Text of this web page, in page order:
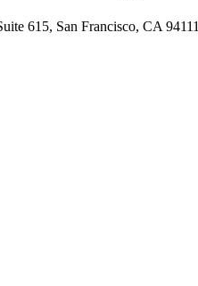
615, San Francisco, CA 94111